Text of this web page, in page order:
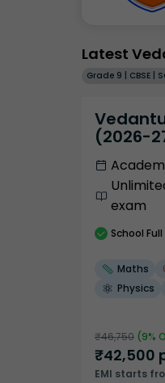
Latest
Grade 9 | CBSE |
Vedantu
(2026-
exam
School
Maths
Physics
₹46,750 (9%
₹42,500
EMI starts